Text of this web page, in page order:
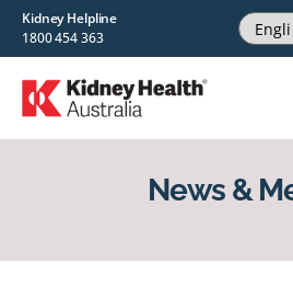
Kidney Helpline
1800 454 363
News &